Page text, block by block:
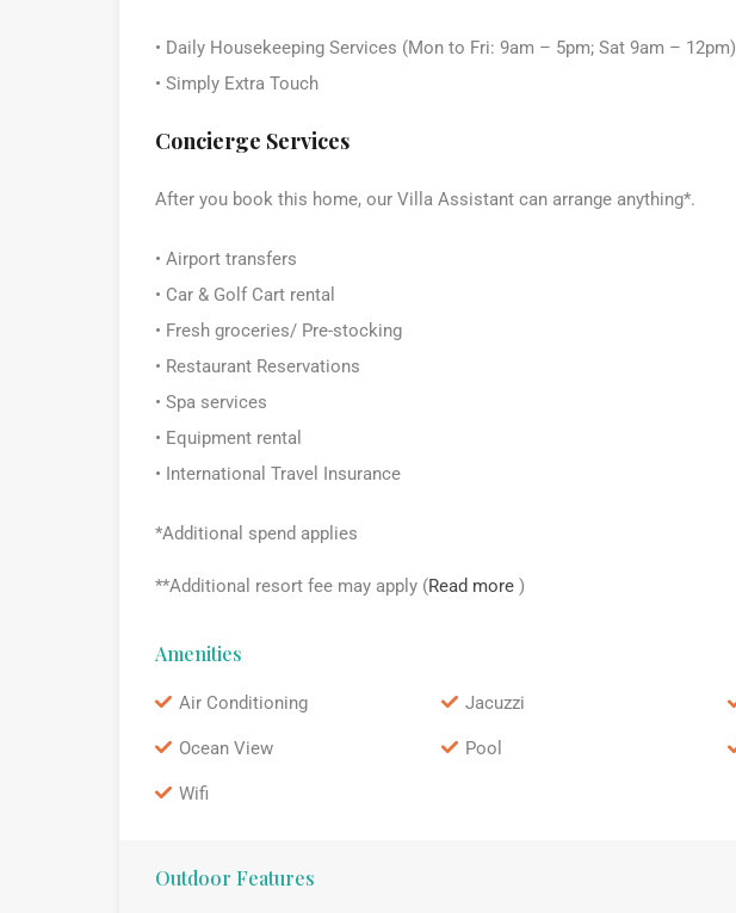
• Daily Housekeeping Services (Mon to Fri: 9am – 5pm; Sat 9am – 12pm)
• Simply Extra Touch
Concierge Services
After you book this home, our Villa Assistant can arrange anything*.
• Airport transfers
• Car & Golf Cart rental
• Fresh groceries/ Pre-stocking
• Restaurant Reservations
• Spa services
• Equipment rental
• International Travel Insurance
*Additional spend applies
**Additional resort fee may apply (Read more )
Amenities
Air Conditioning Jacuzzi
Ocean View Pool
Wifi
Outdoor Features